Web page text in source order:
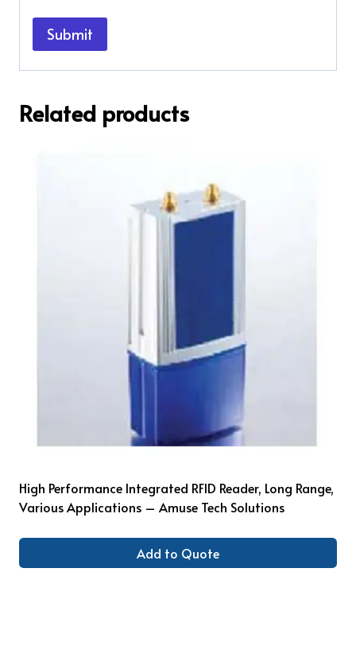
Related products
High Performance Integrated RFID Reader, Long Range,
Various Applications – Amuse Tech Solutions
Add to Quote